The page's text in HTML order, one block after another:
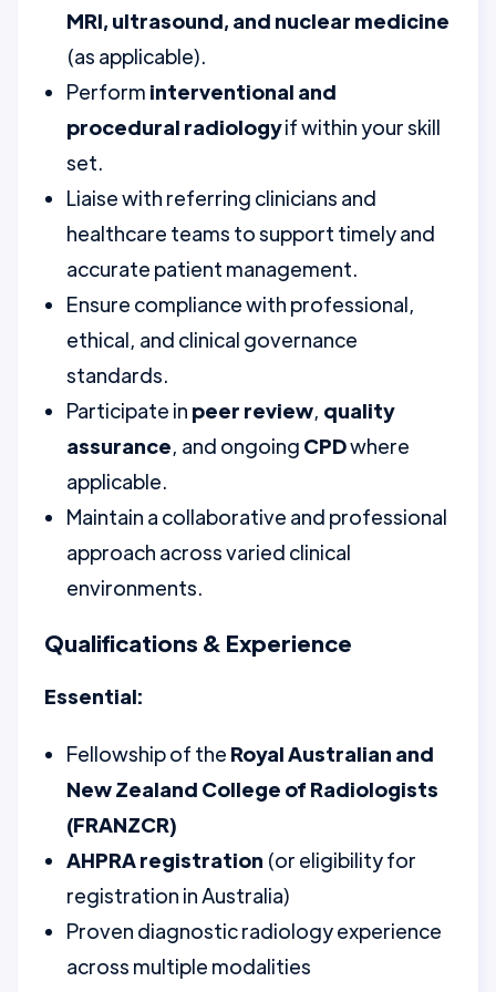
MRI, ultrasound, and nuclear medicine
(as applicable).
Perform interventional and
procedural radiologyif within your skill
set.
Liaise with referring clinicians and
healthcare teams to support timely and
accurate patient management.
Ensure compliance with professional,
ethical, and clinical governance
standards.
Participate in peer review, quality
assurance, and ongoing CPDwhere
applicable.
Maintain a collaborative and professional
approach across varied clinical
environments.
Qualifications & Experience
Essential:
Fellowship of the Royal Australian and
New Zealand College of Radiologists
(FRANZCR)
AHPRA registration (or eligibility for
registration in Australia)
Proven diagnostic radiology experience
across multiple modalities